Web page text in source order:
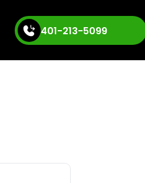
401-213-5099